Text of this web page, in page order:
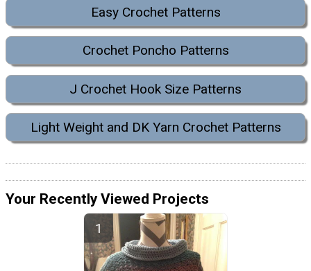
Easy Crochet Patterns
Crochet Poncho Patterns
J Crochet Hook Size Patterns
Light Weight and DK Yarn Crochet Patterns
Your Recently Viewed Projects